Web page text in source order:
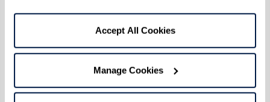
Accept All Cookies
Manage Cookies
Communities are often willing to negotiate on
fees or may offer smaller apartments at a lower
cost as they become available. Sales teams are
eager to fill vacancies and may offer financial